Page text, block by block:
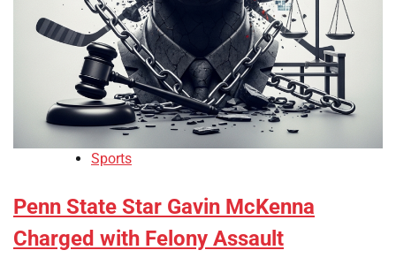
Sports
Penn State Star Gavin McKenna
Charged with Felony Assault